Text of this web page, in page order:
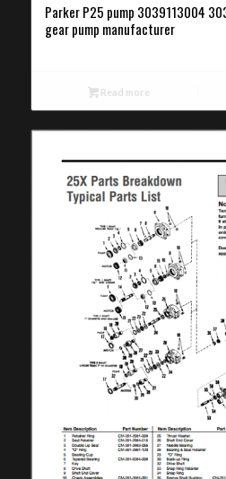
Parker P25 pump 3039113004
gear pump manufacturer
Read more